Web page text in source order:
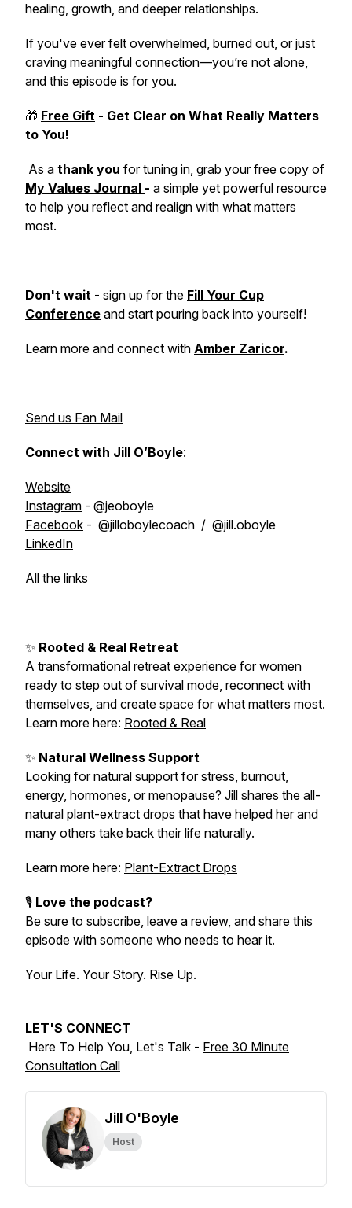
healing, growth, and deeper relationships.
If you've ever felt overwhelmed, burned out, or just
craving meaningful connection—you’re not alone,
and this episode is for you.
🎁 Free Gift - Get Clear on What Really Matters
to You!
As a thank you for tuning in, grab your free copy of
My Values Journal - a simple yet powerful resource
to help you reflect and realign with what matters
most.
Don't wait - sign up for the Fill Your Cup
Conference and start pouring back into yourself!
Learn more and connect with Amber Zaricor.
Send us Fan Mail
Connect with Jill O’Boyle:
Website
Instagram - @jeoboyle
Facebook - @jilloboylecoach / @jill.oboyle
LinkedIn
All the links
✨ Rooted & Real Retreat
A transformational retreat experience for women
ready to step out of survival mode, reconnect with
themselves, and create space for what matters most.
Learn more here: Rooted & Real
✨ Natural Wellness Support
Looking for natural support for stress, burnout,
energy, hormones, or menopause? Jill shares the all-
natural plant-extract drops that have helped her and
many others take back their life naturally.
Learn more here: Plant-Extract Drops
🎙️ Love the podcast?
Be sure to subscribe, leave a review, and share this
episode with someone who needs to hear it.
Your Life. Your Story. Rise Up.
LET'S CONNECT
Here To Help You, Let's Talk - Free 30 Minute
Consultation Call
Jill O'Boyle
Host